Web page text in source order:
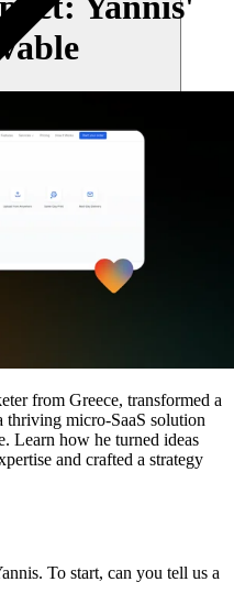
from Greece, transformed a
thriving micro-SaaS solution
Learn how he turned ideas
and crafted a strategy
To start, can you tell us a